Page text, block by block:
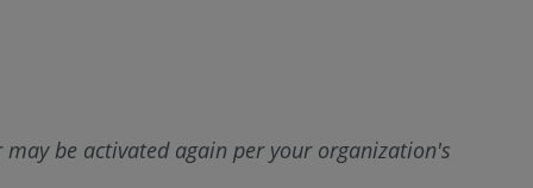
be activated again per your organization's